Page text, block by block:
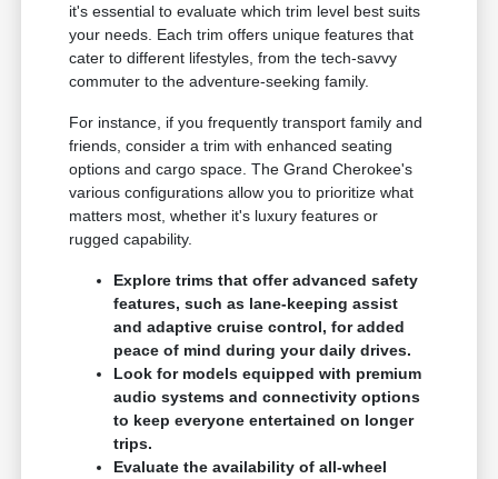
it's essential to evaluate which trim level best suits
your needs. Each trim offers unique features that
cater to different lifestyles, from the tech-savvy
commuter to the adventure-seeking family.
For instance, if you frequently transport family and
friends, consider a trim with enhanced seating
options and cargo space. The Grand Cherokee's
various configurations allow you to prioritize what
matters most, whether it's luxury features or
rugged capability.
Explore trims that offer advanced safety
features, such as lane-keeping assist
and adaptive cruise control, for added
peace of mind during your daily drives.
Look for models equipped with premium
audio systems and connectivity options
to keep everyone entertained on longer
trips.
Evaluate the availability of all-wheel